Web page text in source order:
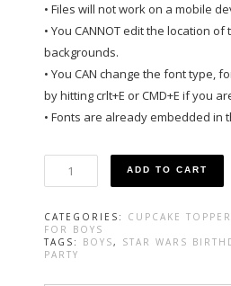
• Files will not work on a mobile
• You CANNOT edit the location
backgrounds.
• You CAN change the font type,
by hitting crlt+E or CMD+E if you
• Fonts are already embedded in
Wars
Cupcake
Toppers
quantity
ADD TO CART
CATEGORIES: CUPCAKE
FOR BOYS
TAGS: BOYS, STAR WARS
PARTY